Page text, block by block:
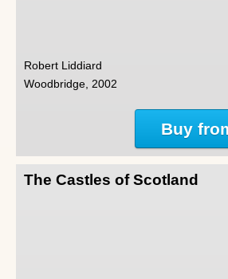
Robert Liddiard
Woodbridge, 2002
Buy
The Castles of Scotland